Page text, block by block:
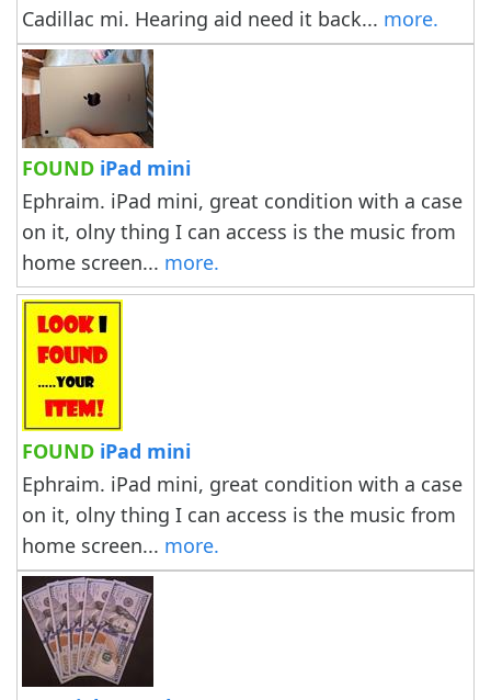
Cadillac mi. Hearing aid need it back... more.
FOUND iPad mini
Ephraim. iPad mini, great condition with a case
on it, olny thing I can access is the music from
home screen... more.
FOUND iPad mini
Ephraim. iPad mini, great condition with a case
on it, olny thing I can access is the music from
home screen... more.